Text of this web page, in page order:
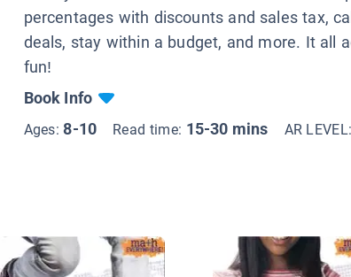
percentages with discounts and sales tax,
deals, stay within a budget, and more. It all
fun!
Book Info
Ages:8-10 Read time: 15-30 mins AR LEVEL: